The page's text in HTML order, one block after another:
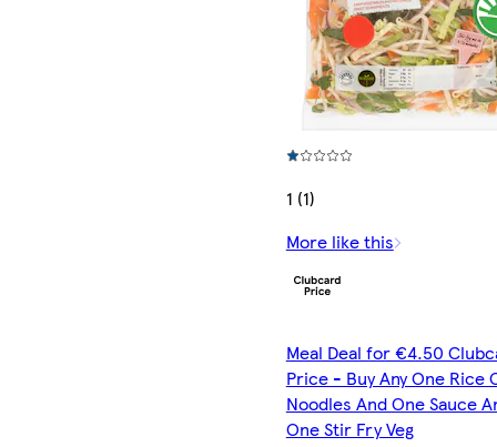
1 (1)
More like this
Meal Deal for €4.50
Price - Buy Any One Rice
Noodles And One Sauce
One Stir Fry Veg